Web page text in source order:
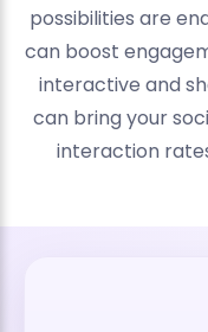
possibilities are
can boost
interactive and
can bring your
interaction